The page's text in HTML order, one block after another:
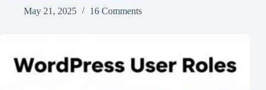
May 21, 2025
16 Comments